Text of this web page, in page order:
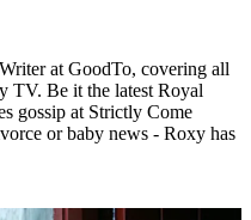
at GoodTo, covering all
TV. Be it the latest Royal
gossip at Strictly Come
or baby news - Roxy has